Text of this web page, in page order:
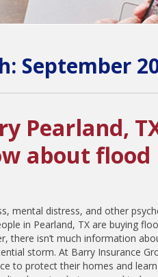
September
Pearland,
about
mental distress, and other
in Pearland, TX are buying
there isn’t much information
storm. At Barry Insurance
to protect their homes and